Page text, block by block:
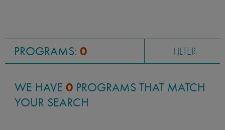
PROGRAMS: 0 FILTER
WE HAVE 0 PROGRAMS THAT MATCH
YOUR SEARCH